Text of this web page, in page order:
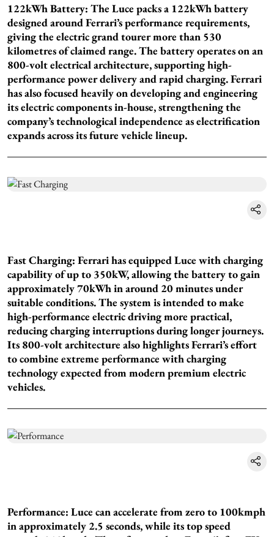
122kWh Battery: The Luce packs a 122kWh battery
designed around Ferrari’s performance requirements,
giving the electric grand tourer more than 530
kilometres of claimed range. The battery operates on an
800-volt electrical architecture, supporting high-
performance power delivery and rapid charging. Ferrari
has also focused heavily on developing and engineering
its electric components in-house, strengthening the
company’s technological independence as electrification
expands across its future vehicle lineup.
Fast Charging: Ferrari has equipped Luce with charging
capability of up to 350kW, allowing the battery to gain
approximately 70kWh in around 20 minutes under
suitable conditions. The system is intended to make
high-performance electric driving more practical,
reducing charging interruptions during longer journeys.
Its 800-volt architecture also highlights Ferrari’s effort
to combine extreme performance with charging
technology expected from modern premium electric
vehicles.
Performance: Luce can accelerate from zero to 100kmph
in approximately 2.5 seconds, while its top speed